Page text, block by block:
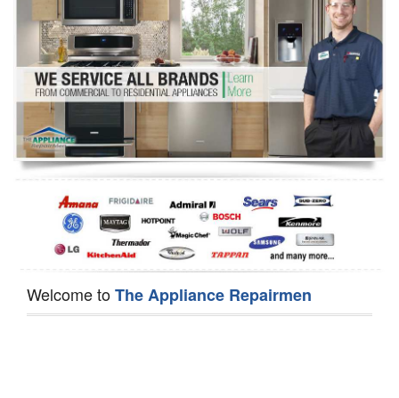
Washer Repair
Dryer Repair
Refrigerator Repair
Oven Repair
Dishwasher Repair
Welcome toThe Appliance Repairmen